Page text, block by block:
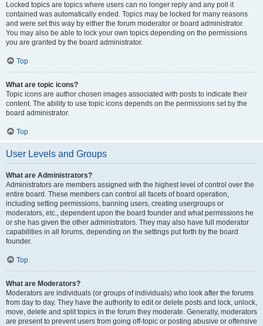
Locked topics are topics where users can no longer reply and any poll it
contained was automatically ended. Topics may be locked for many reasons
and were set this way by either the forum moderator or board administrator.
You may also be able to lock your own topics depending on the permissions
you are granted by the board administrator.
Top
What are topic icons?
Topic icons are author chosen images associated with posts to indicate their
content. The ability to use topic icons depends on the permissions set by the
board administrator.
Top
User Levels and Groups
What are Administrators?
Administrators are members assigned with the highest level of control over the
entire board. These members can control all facets of board operation,
including setting permissions, banning users, creating usergroups or
moderators, etc., dependent upon the board founder and what permissions he
or she has given the other administrators. They may also have full moderator
capabilities in all forums, depending on the settings put forth by the board
founder.
Top
What are Moderators?
Moderators are individuals (or groups of individuals) who look after the forums
from day to day. They have the authority to edit or delete posts and lock, unlock,
move, delete and split topics in the forum they moderate. Generally, moderators
are present to prevent users from going off-topic or posting abusive or offensive